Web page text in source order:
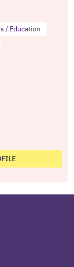
/ Education